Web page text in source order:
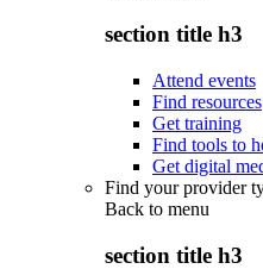
section title h3
Attend events
Find resources
Get training
Find tools to
Get digital
Find your provider
Back to menu
section title h3